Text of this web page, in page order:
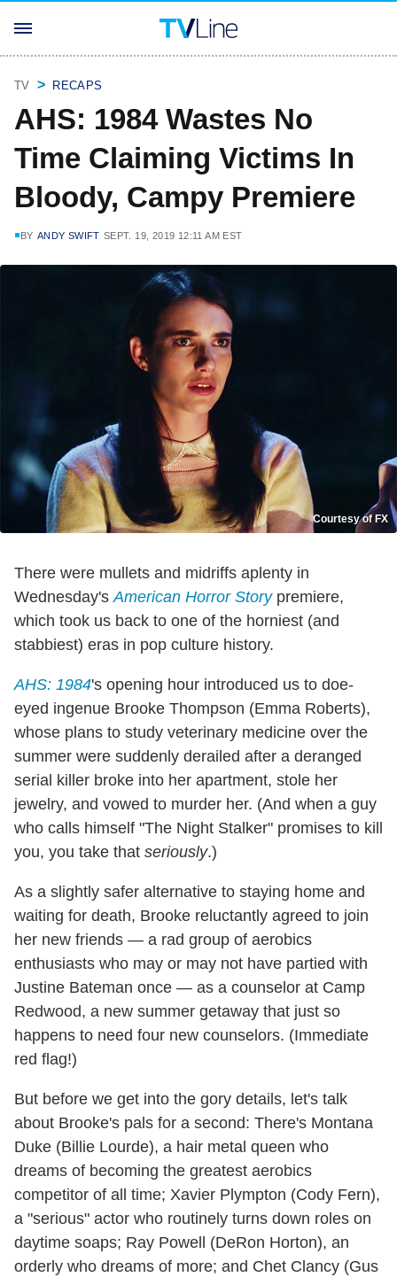
TV RECAPS
AHS: 1984 Wastes No
Time Claiming Victims In
Bloody, Campy Premiere
BY ANDY SWIFT SEPT. 19, 2019 12:11 AM EST
Courtesy of FX
There were mullets and midriffs aplenty in
Wednesday'sAmerican Horror Storypremiere,
which took us back to one of the horniest (and
stabbiest) eras in pop culture history.
AHS: 1984's opening hour introduced us to doe-
eyed ingenue Brooke Thompson (Emma Roberts),
whose plans to study veterinary medicine over the
summer were suddenly derailed after a deranged
serial killer broke into her apartment, stole her
jewelry, and vowed to murder her. (And when a guy
who calls himself "The Night Stalker" promises to kill
you, you take that seriously.)
As a slightly safer alternative to staying home and
waiting for death, Brooke reluctantly agreed to join
her new friends — a rad group of aerobics
enthusiasts who may or may not have partied with
Justine Bateman once — as a counselor at Camp
Redwood, a new summer getaway that just so
happens to need four new counselors. (Immediate
red flag!)
But before we get into the gory details, let's talk
about Brooke's pals for a second: There's Montana
Duke (Billie Lourde), a hair metal queen who
dreams of becoming the greatest aerobics
competitor of all time; Xavier Plympton (Cody Fern),
a "serious" actor who routinely turns down roles on
daytime soaps; Ray Powell (DeRon Horton), an
orderly who dreams of more; and Chet Clancy (Gus